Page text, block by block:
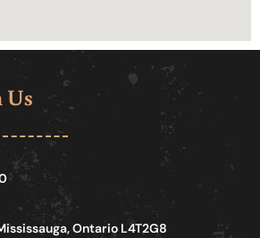
Us
Ontario L4T2G8